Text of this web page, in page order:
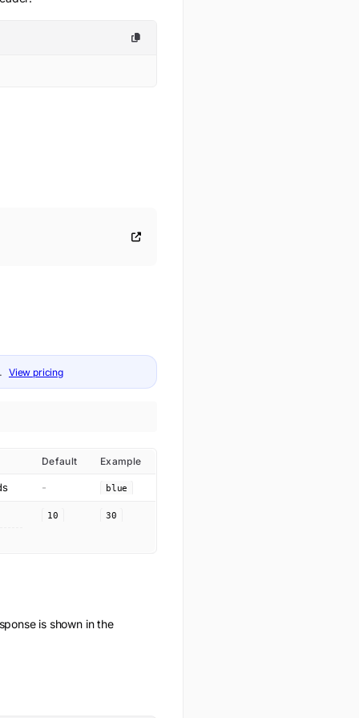
View pricing
Default Example
- blue
10 30
is shown in the